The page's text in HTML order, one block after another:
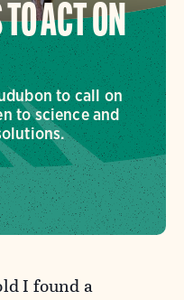
ACT ON
to call on
to science and
I found a